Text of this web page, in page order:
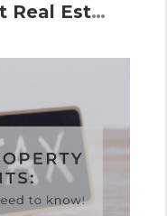
April 2023 Vermont Real Estate Market Update